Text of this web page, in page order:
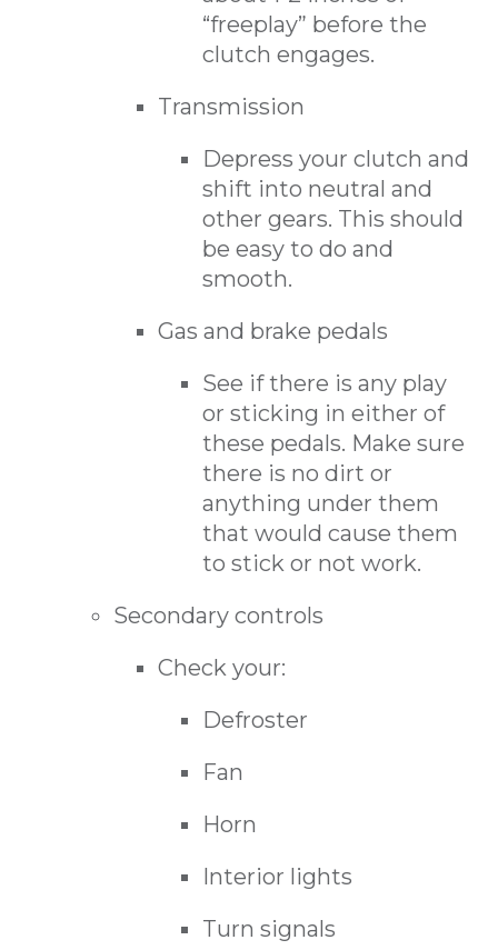
“freeplay” before the
clutch engages.
Transmission
Depress your clutch and
shift into neutral and
other gears. This should
be easy to do and
smooth.
Gas and brake pedals
See if there is any play
or sticking in either of
these pedals. Make sure
there is no dirt or
anything under them
that would cause them
to stick or not work.
Secondary controls
Check your:
Defroster
Fan
Horn
Interior lights
Turn signals